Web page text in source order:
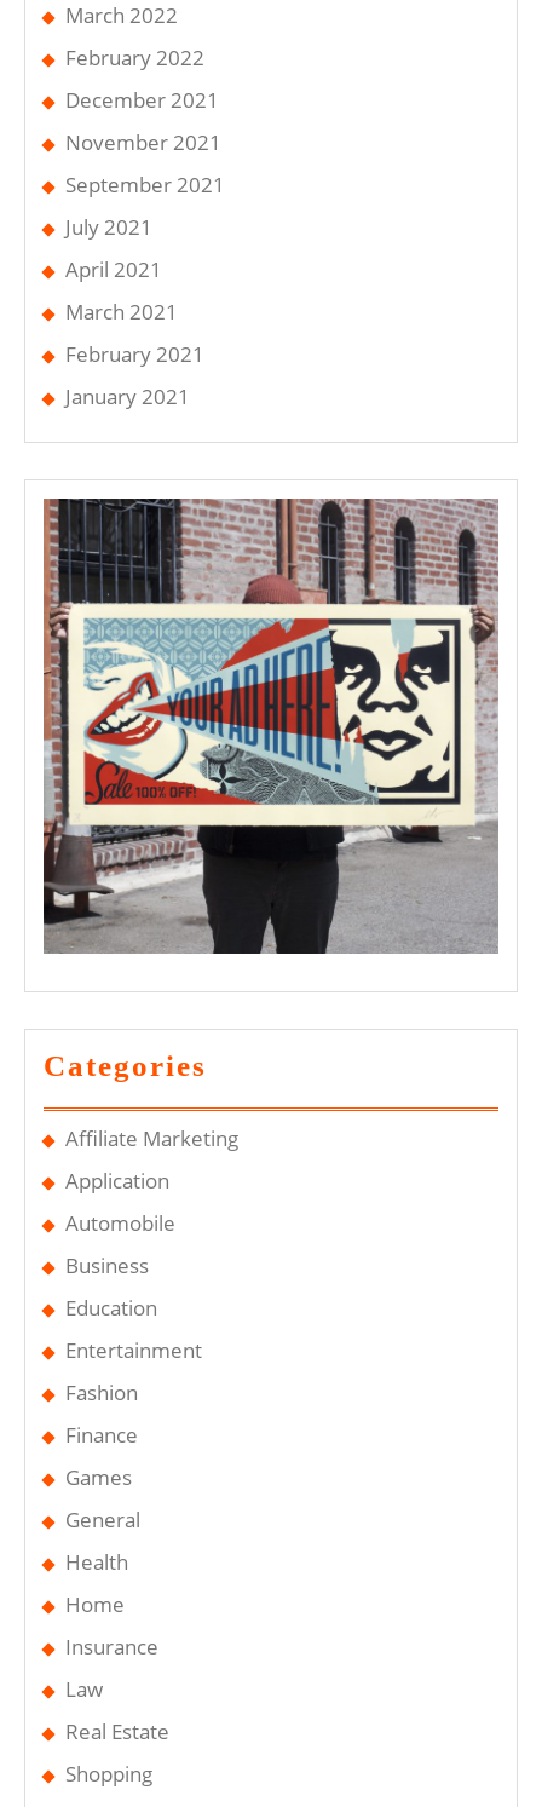
March 2022
February 2022
December 2021
November 2021
September 2021
July 2021
April 2021
March 2021
February 2021
January 2021
Categories
Affiliate Marketing
Application
Automobile
Business
Education
Entertainment
Fashion
Finance
Games
General
Health
Home
Insurance
Law
Real Estate
Shopping